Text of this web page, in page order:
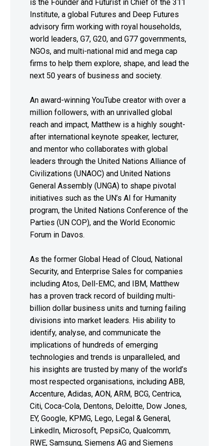
is the Founder and Futurist in Chief of the 311
Institute, a global Futures and Deep Futures
advisory firm working with royal households,
world leaders, G7, G20, and G77 governments,
NGOs, and multi-national mid and mega cap
firms to help them explore, shape, and lead the
next 50 years of business and society.
An award-winning YouTube creator with over a
million followers, with an unrivalled global
reach and impact, Matthew is a highly sought-
after international keynote speaker, lecturer,
and mentor who collaborates with global
leaders through the United Nations Alliance of
Civilizations (UNAOC) and United Nations
General Assembly (UNGA) to shape pivotal
initiatives such as the UN’s AI for Humanity
program, the United Nations Conference of the
Parties (UN COP), and the World Economic
Forum in Davos.
As the former Global Head of Cloud, National
Security, and Enterprise Sales for companies
including Atos, Dell-EMC, and IBM, Matthew
has a proven track record of building multi-
billion dollar business units and turning failing
divisions into market leaders. His ability to
identify, analyse, and communicate the
implications of hundreds of emerging
technologies and trends is unparalleled, and
his insights are trusted by many of the world’s
most respected organisations, including ABB,
Accenture, Adidas, AON, ARM, BCG, Centrica,
Citi, Coca-Cola, Dentons, Deloitte, Dow Jones,
EY, Google, KPMG, Lego, Legal & General,
LinkedIn, Microsoft, PepsiCo, Qualcomm,
RWE, Samsung, Siemens AG and Siemens